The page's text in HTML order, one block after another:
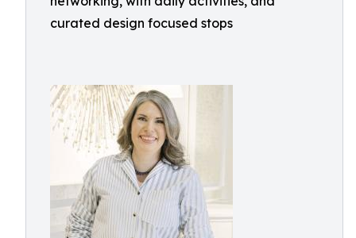
curated design focused stops